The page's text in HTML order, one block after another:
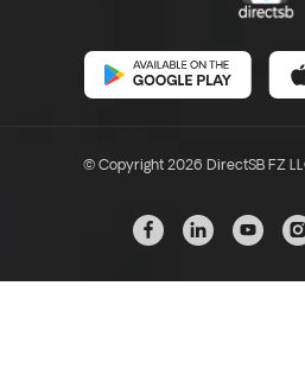
© Copyright 2026 DirectSB FZ